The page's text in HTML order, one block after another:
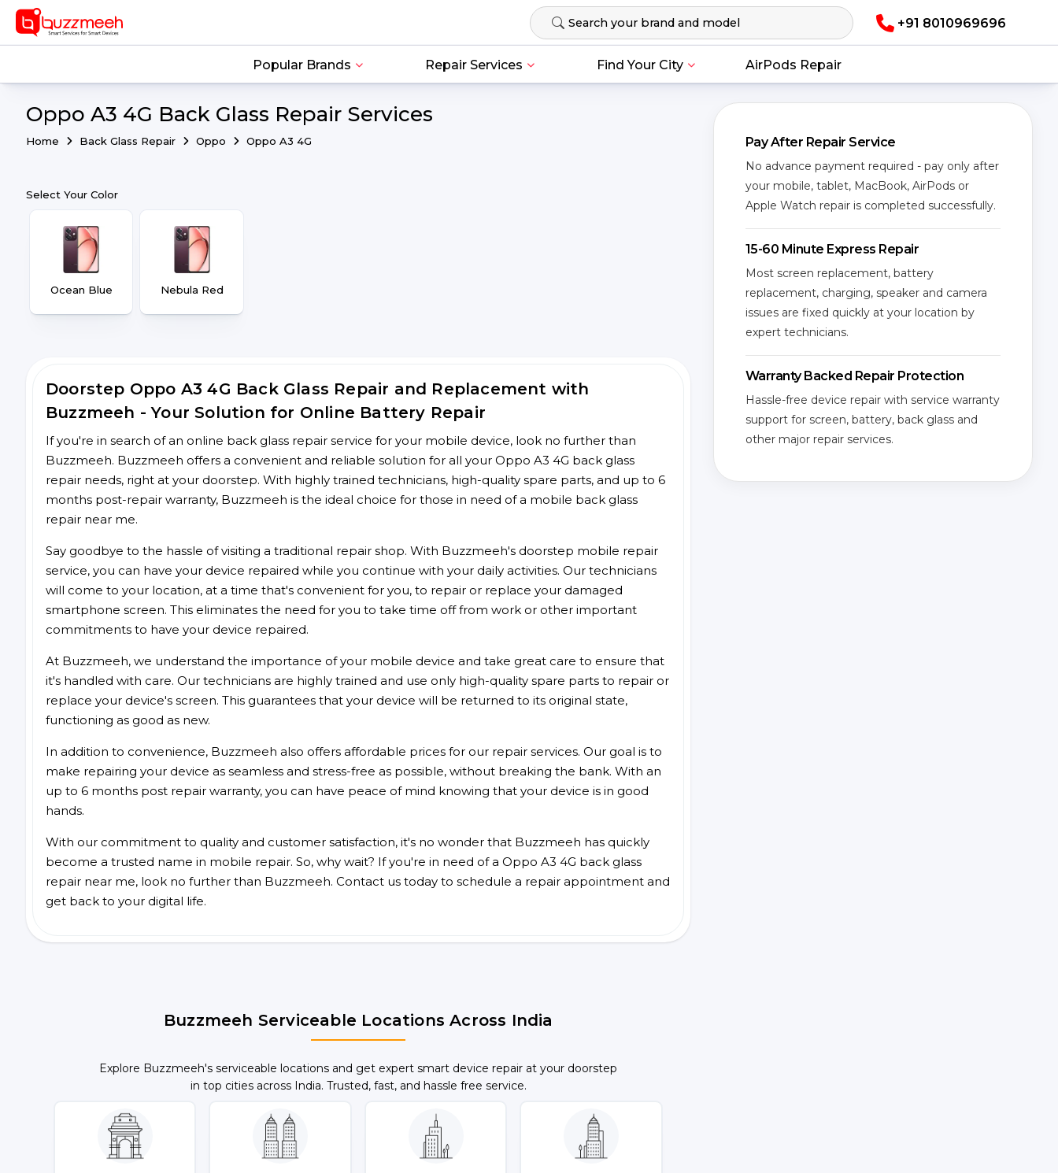
+91 8010969696
Popular Brands Repair Services Find Your City AirPods Repair
Oppo A3 4G Back Glass Repair Services
Home Back Glass Repair Oppo Oppo A3 4G
Select Your Color
Ocean Blue Nebula Red
Doorstep Oppo A3 4G Back Glass Repair and Replacement with
Buzzmeeh - Your Solution for Online Battery Repair
If you're in search of an online back glass repair service for your mobile device, look no further than
Buzzmeeh. Buzzmeeh offers a convenient and reliable solution for all your Oppo A3 4G back glass
repair needs, right at your doorstep. With highly trained technicians, high-quality spare parts, and up to 6
months post-repair warranty, Buzzmeeh is the ideal choice for those in need of a mobile back glass
repair near me.
Say goodbye to the hassle of visiting a traditional repair shop. With Buzzmeeh's doorstep mobile repair
service, you can have your device repaired while you continue with your daily activities. Our technicians
will come to your location, at a time that's convenient for you, to repair or replace your damaged
smartphone screen. This eliminates the need for you to take time off from work or other important
commitments to have your device repaired.
At Buzzmeeh, we understand the importance of your mobile device and take great care to ensure that
it's handled with care. Our technicians are highly trained and use only high-quality spare parts to repair or
replace your device's screen. This guarantees that your device will be returned to its original state,
functioning as good as new.
In addition to convenience, Buzzmeeh also offers affordable prices for our repair services. Our goal is to
make repairing your device as seamless and stress-free as possible, without breaking the bank. With an
up to 6 months post repair warranty, you can have peace of mind knowing that your device is in good
hands.
With our commitment to quality and customer satisfaction, it's no wonder that Buzzmeeh has quickly
become a trusted name in mobile repair. So, why wait? If you're in need of a Oppo A3 4G back glass
repair near me, look no further than Buzzmeeh. Contact us today to schedule a repair appointment and
get back to your digital life.
Buzzmeeh Serviceable Locations Across India
Explore Buzzmeeh's serviceable locations and get expert smart device repair at your doorstep
in top cities across India. Trusted, fast, and hassle free service.
Pay After Repair Service
No advance payment required - pay only after
your mobile, tablet, MacBook, AirPods or
Apple Watch repair is completed successfully.
15-60 Minute Express Repair
Most screen replacement, battery
replacement, charging, speaker and camera
issues are fixed quickly at your location by
expert technicians.
Warranty Backed Repair Protection
Hassle-free device repair with service warranty
support for screen, battery, back glass and
other major repair services.